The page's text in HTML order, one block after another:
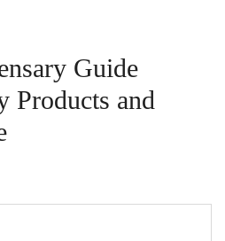
Guide
Products and